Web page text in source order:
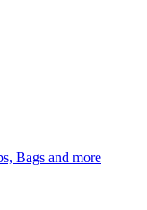
Bags and more